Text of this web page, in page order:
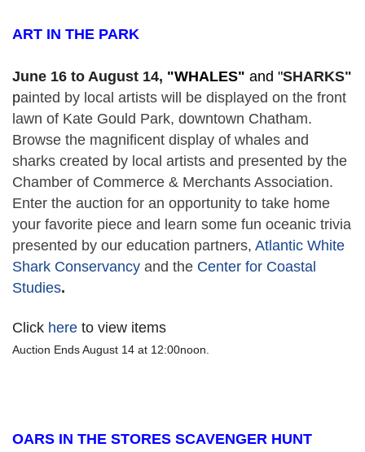
ART IN THE PARK
June 16 to August 14, "WHALES" and "SHARKS"
painted by local artists will be displayed on the front
lawn of Kate Gould Park, downtown Chatham.
Browse the magnificent display of whales and
sharks created by local artists and presented by the
Chamber of Commerce & Merchants Association.
Enter the auction for an opportunity to take home
your favorite piece and learn some fun oceanic trivia
presented by our education partners, Atlantic White
Shark Conservancy and the Center for Coastal
Studies.
Click here to view items
Auction Ends August 14 at 12:00noon.
OARS IN THE STORES SCAVENGER HUNT